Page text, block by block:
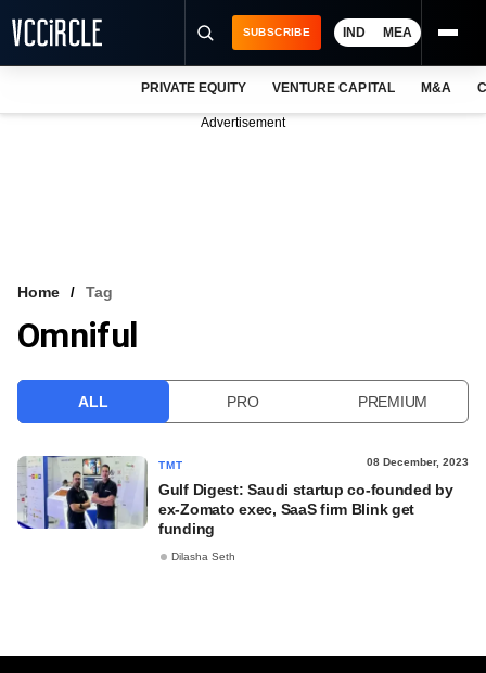
VCC INTELLIGENCE
SUBSCRIBE IND MEA
PRIVATE EQUITY VENTURE CAPITAL M&A
Advertisement
Home Tag
Omniful
ALL PRO PREMIUM
TMT 08 December, 2023
Gulf Digest: Saudi startup co-founded by
ex-Zomato exec, SaaS firm Blink get
funding
Dilasha Seth